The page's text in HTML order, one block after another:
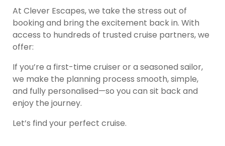
At Clever Escapes, we take the stress out of
booking and bring the excitement back in. With
access to hundreds of trusted cruise partners, we
offer:
If you’re a first-time cruiser or a seasoned sailor,
we make the planning process smooth, simple,
and fully personalised—so you can sit back and
enjoy the journey.
Let’s find your perfect cruise.